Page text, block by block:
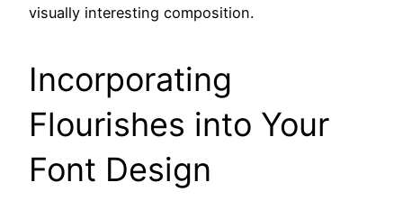
visually interesting composition.
Incorporating
Flourishes into Your
Font Design